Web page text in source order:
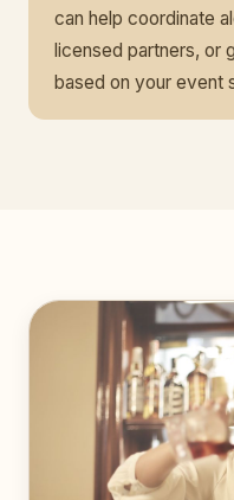
can help coordinate
licensed partners, or
based on your event